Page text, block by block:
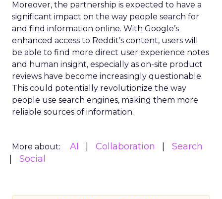
Moreover, the partnership is expected to have a
significant impact on the way people search for
and find information online. With Google’s
enhanced access to Reddit’s content, users will
be able to find more direct user experience notes
and human insight, especially as on-site product
reviews have become increasingly questionable.
This could potentially revolutionize the way
people use search engines, making them more
reliable sources of information.
More about: AI Collaboration
Search
Social